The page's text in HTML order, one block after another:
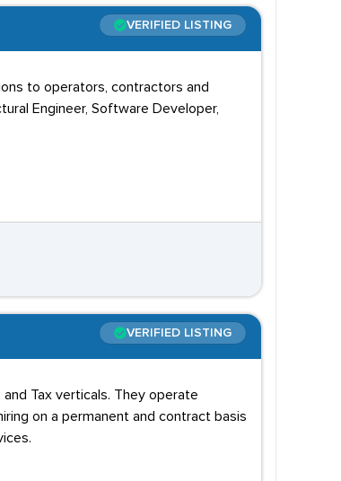
VERIFIED LISTING
to operators, contractors and
Engineer, Software Developer,
VERIFIED LISTING
Tax verticals. They operate
on a permanent and contract basis